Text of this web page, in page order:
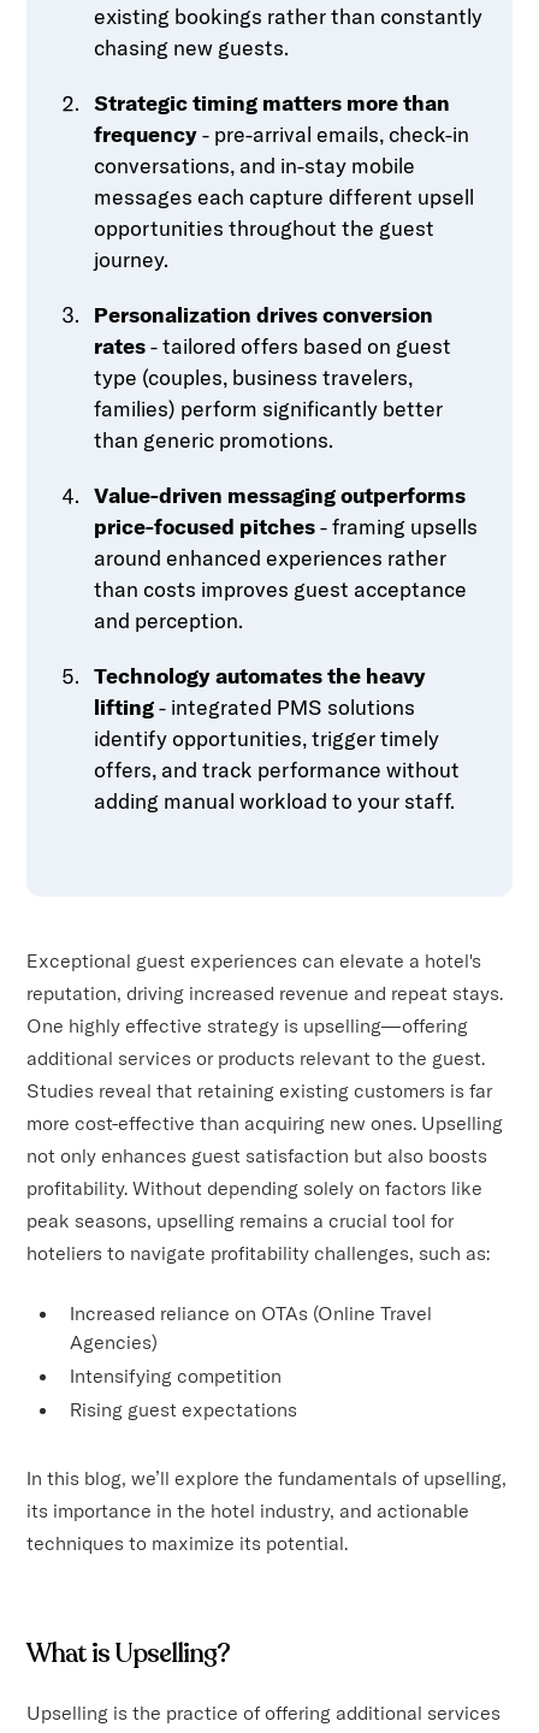
existing bookings rather than constantly
chasing new guests.
Strategic timing matters more than
frequency- pre-arrival emails, check-in
conversations, and in-stay mobile
messages each capture different upsell
opportunities throughout the guest
journey.
Personalization drives conversion
rates- tailored offers based on guest
type (couples, business travelers,
families) perform significantly better
than generic promotions.
Value-driven messaging outperforms
price-focused pitches- framing upsells
around enhanced experiences rather
than costs improves guest acceptance
and perception.
Technology automates the heavy
lifting- integrated PMS solutions
identify opportunities, trigger timely
offers, and track performance without
adding manual workload to your staff.
Exceptional guest experiences can elevate a hotel's
reputation, driving increased revenue and repeat stays.
One highly effective strategy is upselling—offering
additional services or products relevant to the guest.
Studies reveal that retaining existing customers is far
more cost-effective than acquiring new ones. Upselling
not only enhances guest satisfaction but also boosts
profitability. Without depending solely on factors like
peak seasons, upselling remains a crucial tool for
hoteliers to navigate profitability challenges, such as:
Increased reliance on OTAs (Online Travel
Agencies)
Intensifying competition
Rising guest expectations
In this blog, we’ll explore the fundamentals of upselling,
its importance in the hotel industry, and actionable
techniques to maximize its potential.
What is Upselling?
Upselling is the practice of offering additional services